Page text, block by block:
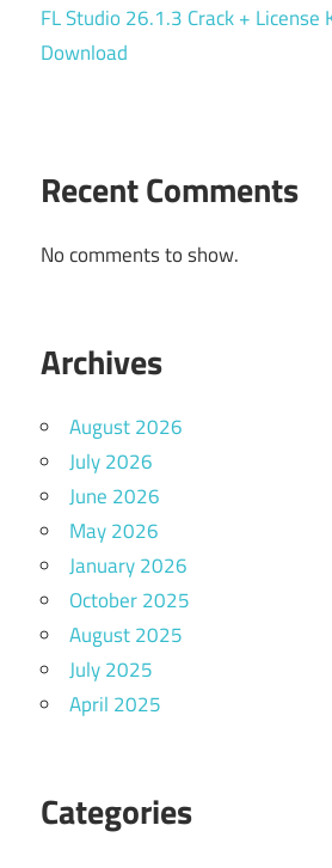
FL Studio 26.1.3 Crack + License
Download
Recent Comments
No comments to show.
Archives
August 2026
July 2026
June 2026
May 2026
January 2026
October 2025
August 2025
July 2025
April 2025
Categories